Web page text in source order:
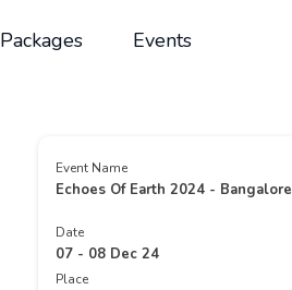
Packages Events
Event Name
Echoes Of Earth 2024 - Bangalore
Date
07 - 08 Dec 24
Place